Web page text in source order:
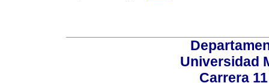
Universidad
Carrera